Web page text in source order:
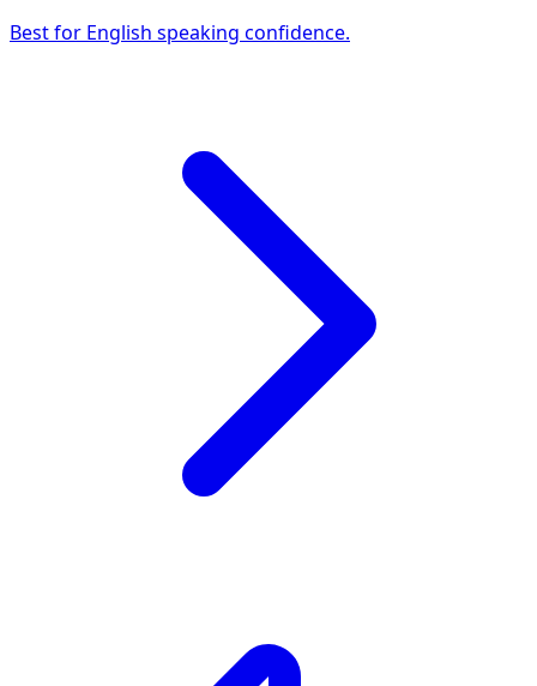
Best for English speaking confidence.